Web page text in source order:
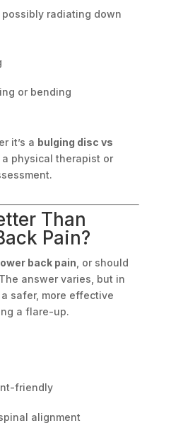
radiating down
or bending
it’s a bulging disc vs
a physical therapist or
Than
Pain?
back pain , or should
answer varies, but in
a safer, more effective
a flare-up.
friendly
alignment